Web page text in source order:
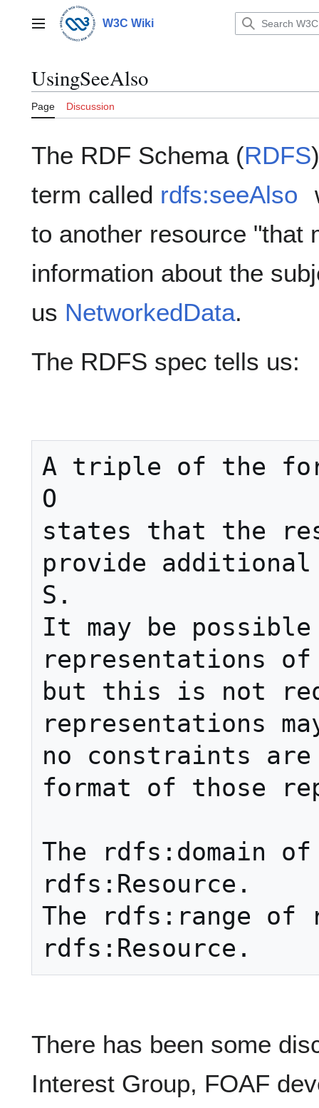
contentMain menu W3C Wiki
UsingSeeAlso
Page Discussion
The RDF Schema (RDFS
term called rdfs:seeAlso
to another resource "that
information about the
us NetworkedData.
The RDFS spec tells us:
A triple of the
O
states that the
provide
S.
It may be
representations
but this is not
representations
no constraints
format of those
The rdfs:domain
rdfs:Resource.
The rdfs:range of
There has been some
Interest Group, FOAF